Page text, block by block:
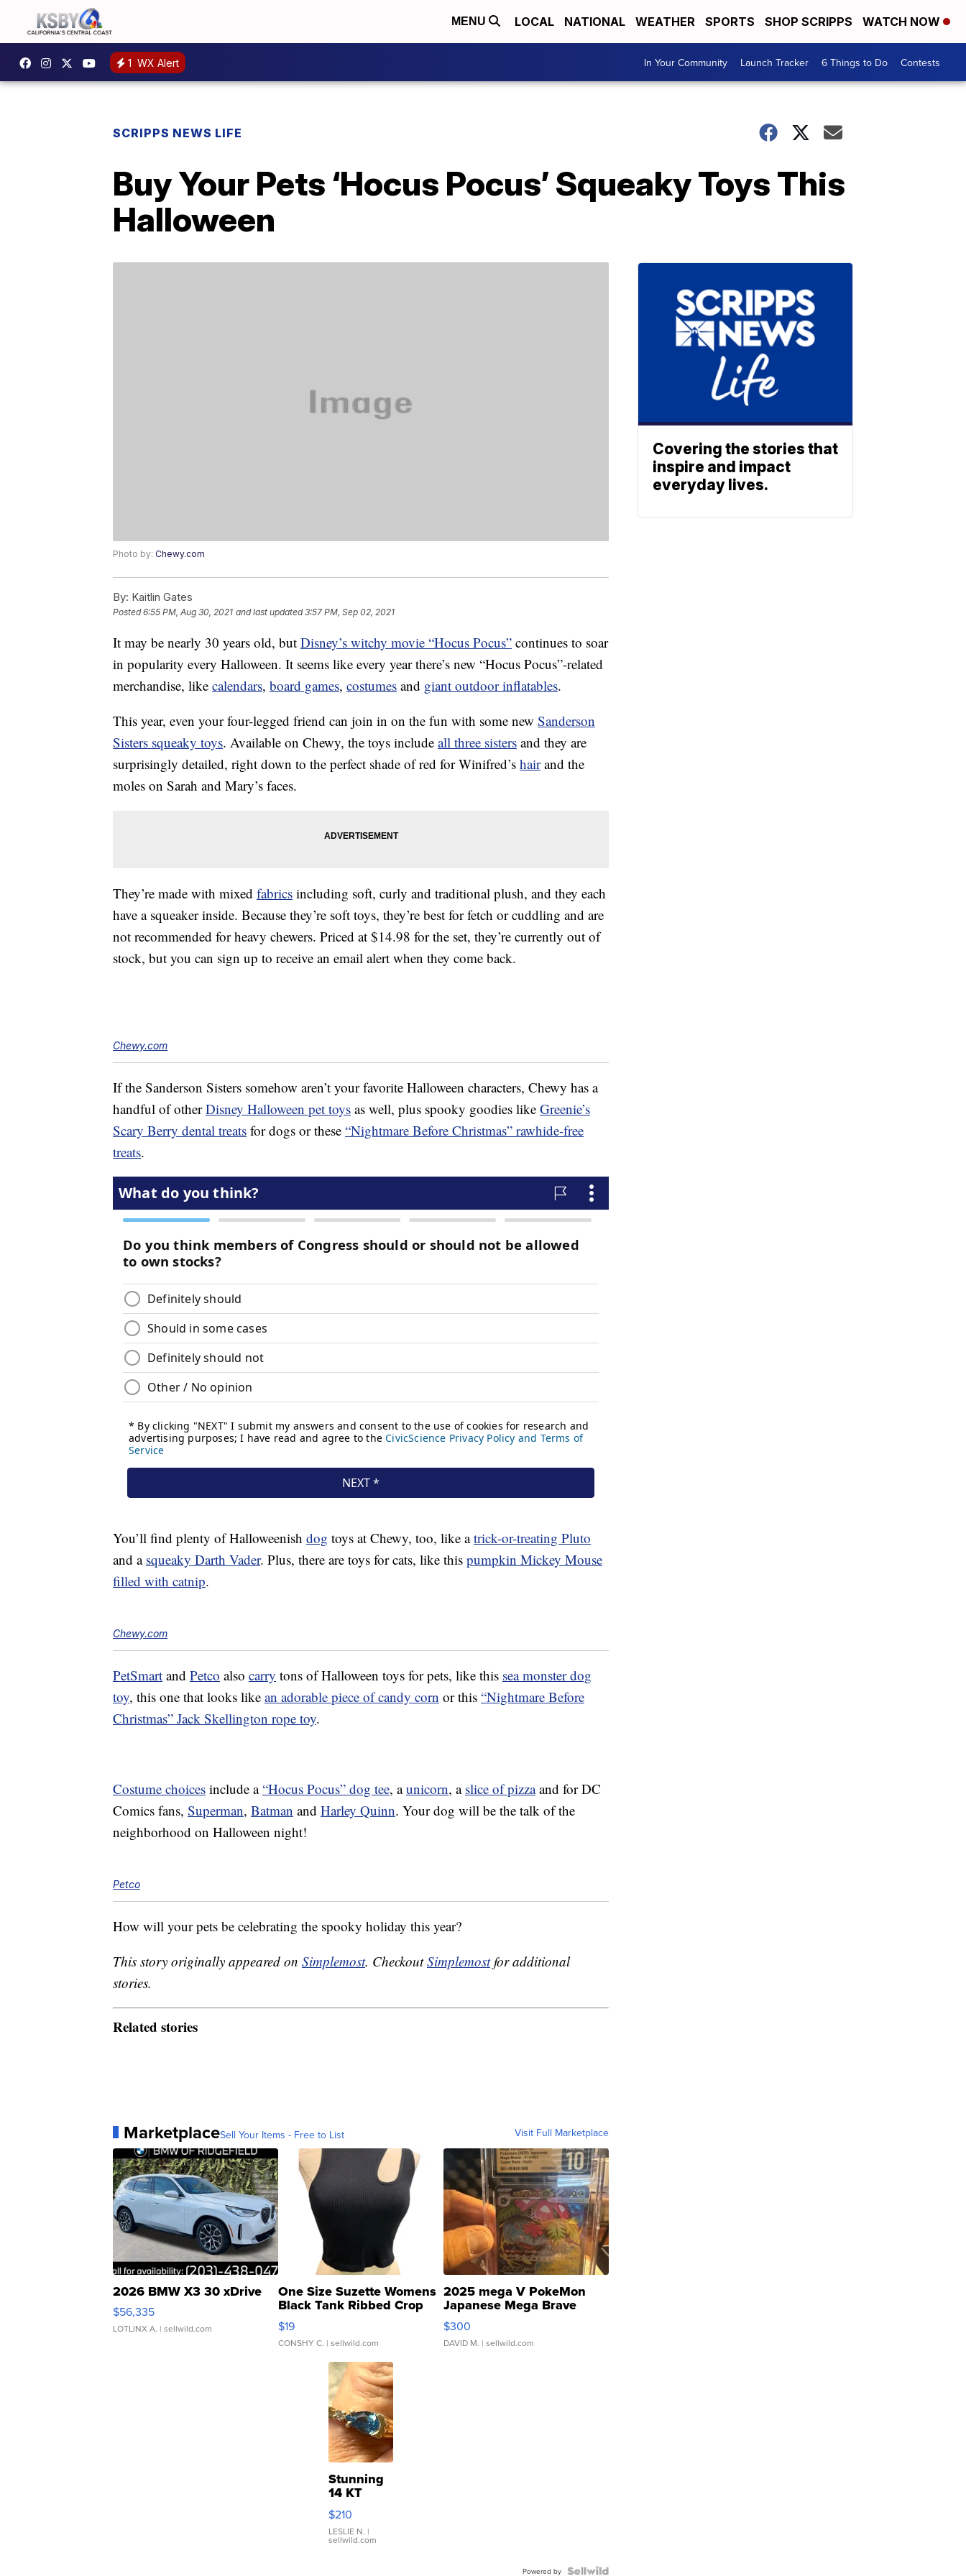
MENU LOCAL NATIONAL WEATHER SPORTS SHOP SCRIPPS WATCH NOW
1 WX Alert In Your Community Launch Tracker 6 Things to Do Contests
SCRIPPS NEWS LIFE
Buy Your Pets ‘Hocus Pocus’ Squeaky Toys This
Halloween
Photo by: Chewy.com
By: Kaitlin Gates
Posted6:55 PM, Aug 30, 2021 and last updated 3:57 PM, Sep 02, 2021
It may be nearly 30 years old, but Disney’s witchy movie “Hocus Pocus” continues to soar
in popularity every Halloween. It seems like every year there’s new “Hocus Pocus”-related
merchandise, like calendars, board games, costumes and giant outdoor inflatables.
This year, even your four-legged friend can join in on the fun with some new Sanderson
Sisters squeaky toys. Available on Chewy, the toys include all three sisters and they are
surprisingly detailed, right down to the perfect shade of red for Winifred’s hairand the
moles on Sarah and Mary’s faces.
They’re made with mixed fabrics including soft, curly and traditional plush, and they each
have a squeaker inside. Because they’re soft toys, they’re best for fetch or cuddling and are
not recommended for heavy chewers. Priced at $14.98 for the set, they’re currently out of
stock, but you can sign up to receive an email alert when they come back.
Chewy.com
If the Sanderson Sisters somehow aren’t your favorite Halloween characters, Chewy has a
handful of otherDisney Halloween pet toys as well, plus spooky goodies like Greenie’s
Scary Berry dental treats for dogs or these “Nightmare Before Christmas” rawhide-free
treats.
You’ll find plenty of Halloweenish dog toys at Chewy, too, like atrick-or-treating Pluto
and a squeaky Darth Vader. Plus, there are toys for cats, like this pumpkin Mickey Mouse
filled with catnip.
Chewy.com
PetSmart and Petco also carry tons of Halloween toys for pets, like this sea monster dog
toy, this one that looks like an adorable piece of candy corn or this “Nightmare Before
Christmas” Jack Skellington rope toy.
Costume choices include a“Hocus Pocus” dog tee, aunicorn, a slice of pizzaand for DC
Comics fans, Superman, Batman and Harley Quinn. Your dog will be the talk of the
neighborhood on Halloween night!
Petco
How will your pets be celebrating the spooky holiday this year?
This story originally appeared on Simplemost. CheckoutSimplemostfor additional
stories.
Related stories
MarketplaceSell Your Items - Free to List Visit Full Marketplace
2026 BMW X3 30 xDrive
$56,335
LOTLINX A. | sellwild.com
One Size Suzette Womens
Black Tank Ribbed Crop
Asymmetrical ...
$19
CONSHY C. | sellwild.com
2025 mega V PokeMon
Japanese Mega Brave
076/063 Super Rare H...
$300
DAVID M. | sellwild.com
Stunning
14 KT
Yellow
Gold Ring
with Pear
Shaped
$210
LESLIE N. |
sellwild.com
Powered by
Covering the stories that
inspire and impact
everyday lives.